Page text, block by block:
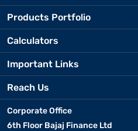
Products Portfolio
Calculators
Important Links
Reach Us
Corporate Office
6th Floor Bajaj Finance Ltd